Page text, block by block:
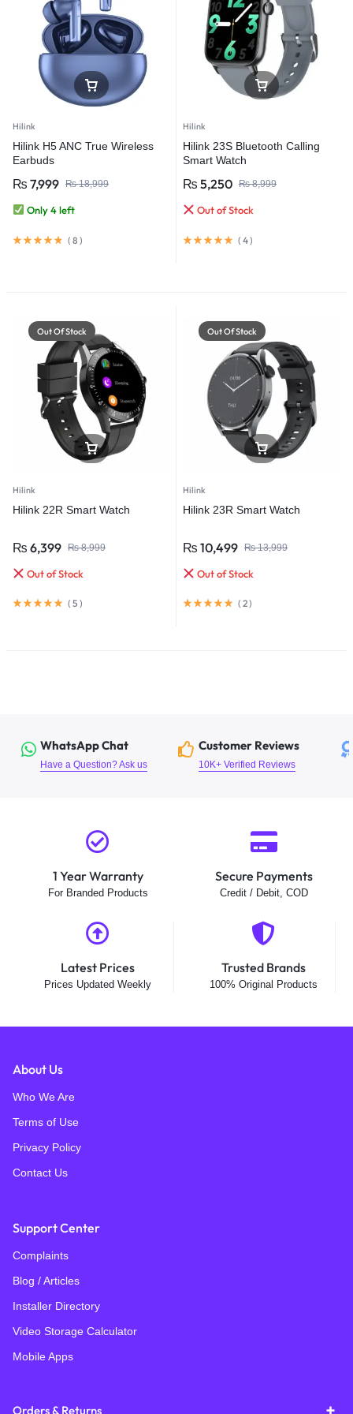
Hilink
Hilink H5 ANC True Wireless
Earbuds
₨18,999
₨ 7,999
Only 4 left
( 8 )
Hilink
Hilink 23S Bluetooth Calling
Smart Watch
₨8,999
₨ 5,250
Out of Stock
( 4)
Out Of Stock
Hilink
Hilink 22R Smart Watch
₨8,999
₨ 6,399
Out of Stock
( 5 )
Out Of Stock
Hilink
Hilink 23R Smart Watch
₨13,999
₨ 10,499
Out of Stock
( 2)
WhatsApp Chat
Have a Question? Ask us
Customer Reviews
10K+ Verified Reviews
1 Year Warranty
For Branded Products
Secure Payments
Credit / Debit, COD
Latest Prices
Prices Updated Weekly
Trusted Brands
100% Original Products
About Us
Who We Are
Terms of Use
Privacy Policy
Contact Us
Support Center
Complaints
Blog / Articles
Installer Directory
Video Storage Calculator
Mobile Apps
Orders & Returns